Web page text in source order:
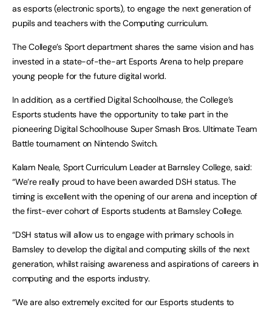
as esports (electronic sports), to engage the next generation of
pupils and teachers with the Computing curriculum.
The College’s Sport department shares the same vision and has
invested in a state-of-the-art Esports Arena to help prepare
young people for the future digital world.
In addition, as a certified Digital Schoolhouse, the College’s
Esports students have the opportunity to take part in the
pioneering Digital Schoolhouse Super Smash Bros. Ultimate Team
Battle tournament on Nintendo Switch.
Kalam Neale, Sport Curriculum Leader at Barnsley College, said:
“We’re really proud to have been awarded DSH status. The
timing is excellent with the opening of our arena and inception of
the first-ever cohort of Esports students at Barnsley College.
“DSH status will allow us to engage with primary schools in
Barnsley to develop the digital and computing skills of the next
generation, whilst raising awareness and aspirations of careers in
computing and the esports industry.
“We are also extremely excited for our Esports students to